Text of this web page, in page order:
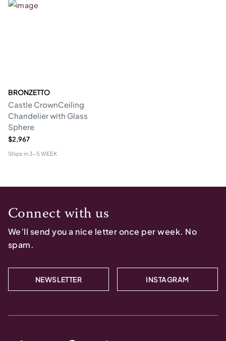
BRONZETTO
Castle CrownCeiling
Chandelier with Glass
Sphere
$2,967
Ships in3-5 WEEK
Connect with us
We’ll send you a nice letter once per week. No
spam.
NEWSLETTER INSTAGRAM